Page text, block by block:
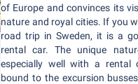
of Europe and convinces its
nature and royal cities. If you
road trip in Sweden, it is a
rental car. The unique
especially well with a rental
bound to the excursion